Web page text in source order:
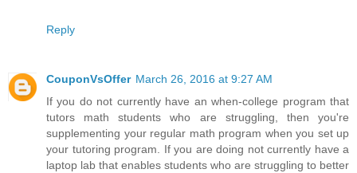
Reply
CouponVsOffer March 26, 2016 at 9:27 AM
If you do not currently have an when-college program that
tutors math students who are struggling, then you're
supplementing your regular math program when you set up
your tutoring program. If you are doing not currently have a
laptop lab that enables students who are struggling to better